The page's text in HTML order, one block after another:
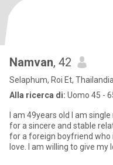
Namvan, 42
Selaphum, Roi Et, Thailandia
Alla ricerca di: Uomo 45 -
I am 49years old I am
for a sincere and stable
for a foreign boyfriend who
love. I am willing to give my